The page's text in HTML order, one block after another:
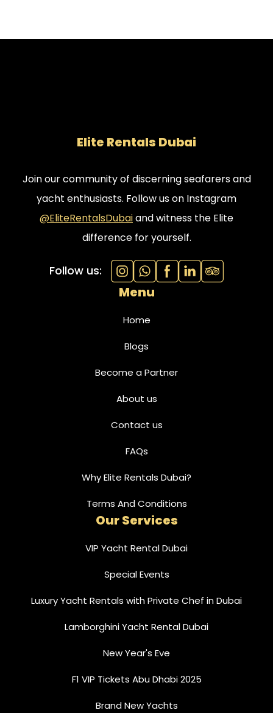
Elite Rentals Dubai
Join our community of discerning seafarers and
yacht enthusiasts. Follow us on Instagram
@EliteRentalsDubaiand witness the Elite
difference for yourself.
Follow us:
Menu
Home
Blogs
Become a Partner
About us
Contact us
FAQs
Why Elite Rentals Dubai?
Terms And Conditions
Our Services
VIP Yacht Rental Dubai
Special Events
Luxury Yacht Rentals with Private Chef in Dubai
Lamborghini Yacht Rental Dubai
New Year's Eve
F1 VIP Tickets Abu Dhabi 2025
Brand New Yachts